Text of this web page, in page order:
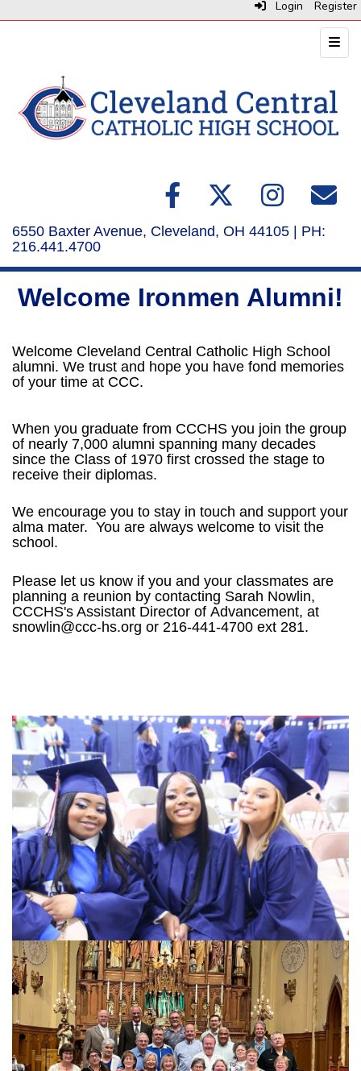
Login Register
Top
6550 Baxter Avenue, Cleveland, OH 44105 | PH:
216.441.4700
Welcome Ironmen Alumni!
Welcome Cleveland Central Catholic High School
alumni. We trust and hope you have fond memories
of your time at CCC.
When you graduate from CCCHS you join the group
of nearly 7,000 alumni spanning many decades
since the Class of 1970 first crossed the stage to
receive their diplomas.
We encourage you to stay in touch and support your
alma mater. You are always welcome to visit the
school.
Please let us know if you and your classmates are
planning a reunion by contacting Sarah Nowlin,
CCCHS's Assistant Director of Advancement, at
snowlin@ccc-hs.org or 216-441-4700 ext 281.